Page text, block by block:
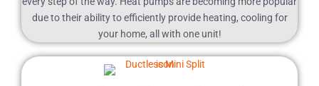
due to their ability to efficiently provide heating, cooling for
your home, all with one unit!